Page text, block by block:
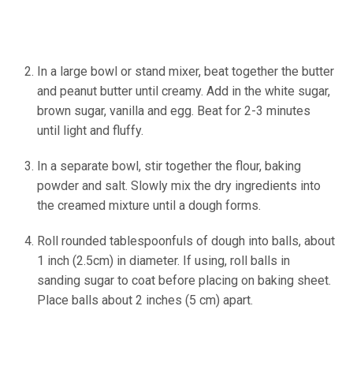
In a large bowl or stand mixer, beat together the butter
and peanut butter until creamy. Add in the white sugar,
brown sugar, vanilla and egg. Beat for 2-3 minutes
until light and fluffy.
In a separate bowl, stir together the flour, baking
powder and salt. Slowly mix the dry ingredients into
the creamed mixture until a dough forms.
Roll rounded tablespoonfuls of dough into balls, about
1 inch (2.5cm) in diameter. If using, roll balls in
sanding sugar to coat before placing on baking sheet.
Place balls about 2 inches (5 cm) apart.